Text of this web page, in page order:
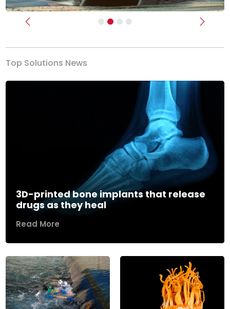
Previous Next
Top Solutions News
3D-printed bone implants that release
drugs as they heal
Read More